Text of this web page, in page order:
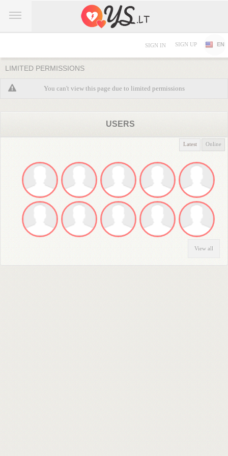
SIGN IN SIGN UP EN
LIMITED PERMISSIONS
You can't view this page due to limited permissions
USERS
Latest Online
View all